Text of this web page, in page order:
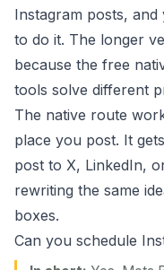
Instagram posts,
to do it. The longer
because the free
tools solve different
The native route
place you post. It
post to X, LinkedIn,
rewriting the same
boxes.
Can you schedule